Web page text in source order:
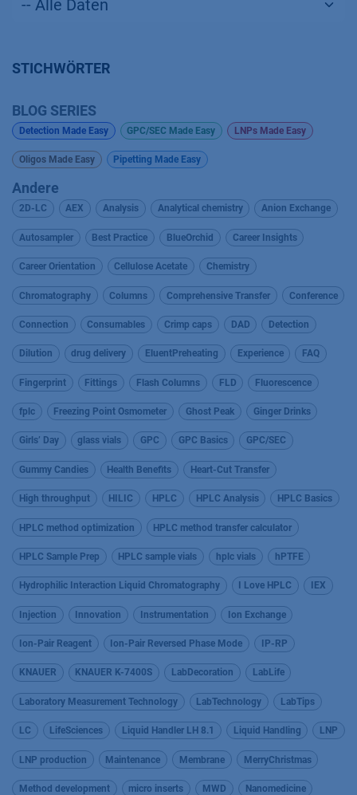
STICHWÖRTER
BLOG SERIES
Detection Made Easy GPC/SEC Made Easy LNPs Made Easy
Oligos Made Easy Pipetting Made Easy
Andere
2D-LC AEX Analysis Analytical chemistry Anion Exchange
Autosampler Best Practice BlueOrchid Career Insights
Career Orientation Cellulose Acetate Chemistry
Chromatography Columns Comprehensive Transfer Conference
Connection Consumables Crimp caps DAD Detection
Dilution drug delivery EluentPreheating Experience FAQ
Fingerprint Fittings Flash Columns FLD Fluorescence
fplc Freezing Point Osmometer Ghost Peak Ginger Drinks
Girls’ Day glass vials GPC GPC Basics GPC/SEC
Gummy Candies Health Benefits Heart-Cut Transfer
High throughput HILIC HPLC HPLC Analysis HPLC Basics
HPLC method optimization HPLC method transfer calculator
HPLC Sample Prep HPLC sample vials hplc vials hPTFE
Hydrophilic Interaction Liquid Chromatography I Love HPLC IEX
Injection Innovation Instrumentation Ion Exchange
Ion-Pair Reagent Ion-Pair Reversed Phase Mode IP-RP
KNAUER KNAUER K-7400S LabDecoration LabLife
Laboratory Measurement Technology LabTechnology LabTips
LC LifeSciences Liquid Handler LH 8.1 Liquid Handling LNP
LNP production Maintenance Membrane MerryChristmas
Method development micro inserts MWD Nanomedicine